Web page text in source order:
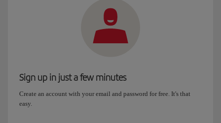
Sign up in just a few minutes
Create an account with your email and password for free. It's that
easy.